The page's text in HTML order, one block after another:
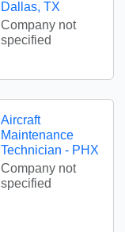
Dallas, TX
Company not
specified
Aircraft
Maintenance
Technician - PHX
Company not
specified